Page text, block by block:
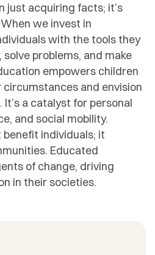
just acquiring facts; it’s
we invest in
with the tools they
problems, and make
empowers children
and envision
a catalyst for personal
and social mobility.
benefit individuals; it
Educated
of change, driving
in their societies.